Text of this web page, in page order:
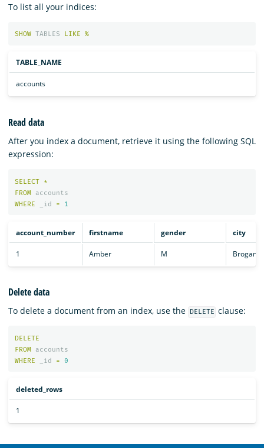
To list all your indices:
SHOW TABLES LIKE %
TABLE_NAME
accounts
Read data
After you index a document, retrieve it using the following SQL
expression:
SELECT
*
FROM
accounts
WHERE
_id = 1
account_number firstname gender city
1 Amber M Brogan
Delete data
To delete a document from an index, use the DELETE clause:
DELETE
FROM
accounts
WHERE
_id = 0
deleted_rows
1